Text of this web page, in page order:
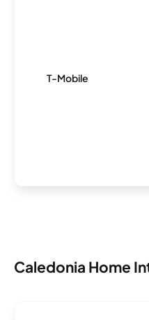
T-Mobile
Caledonia Home